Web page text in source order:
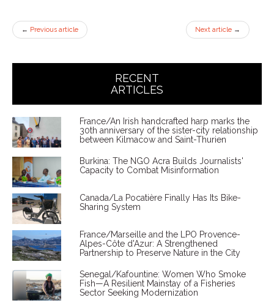
← Previous article Next article →
RECENT
ARTICLES
France/An Irish handcrafted harp marks the
30th anniversary of the sister-city relationship
between Kilmacow and Saint-Thurien
Burkina: The NGO Acra Builds Journalists'
Capacity to Combat Misinformation
Canada/La Pocatière Finally Has Its Bike-
Sharing System
France/Marseille and the LPO Provence-
Alpes-Côte d'Azur: A Strengthened
Partnership to Preserve Nature in the City
Senegal/Kafountine: Women Who Smoke
Fish—A Resilient Mainstay of a Fisheries
Sector Seeking Modernization